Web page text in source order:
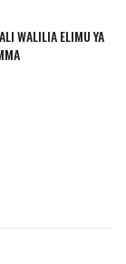
WALILIA ELIMU YA